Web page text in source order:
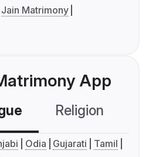
Jain Matrimony
App
Religion
Odia Gujarati
Tamil